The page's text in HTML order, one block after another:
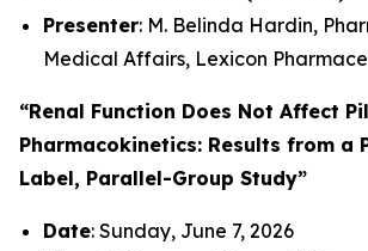
Presenter: M. Belinda Hardin,
Medical Affairs, Lexicon
“Renal Function Does Not Affect
Pharmacokinetics: Results from a
Label, Parallel-Group Study”
Date: Sunday, June 7, 2026